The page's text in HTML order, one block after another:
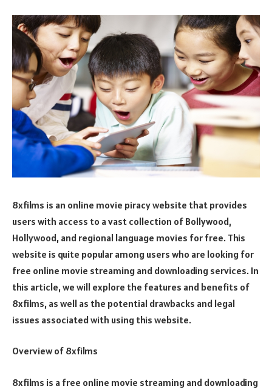
8xfilms is an online movie piracy website that provides
users with access to a vast collection of Bollywood,
Hollywood, and regional language movies for free. This
website is quite popular among users who are looking for
free online movie streaming and downloading services. In
this article, we will explore the features and benefits of
8xfilms, as well as the potential drawbacks and legal
issues associated with using this website.
Overview of 8xfilms
8xfilms is a free online movie streaming and downloading